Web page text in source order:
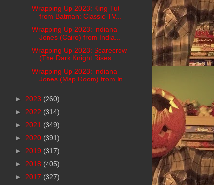
Wrapping Up 2023: King Tut
from Batman: Classic TV...
Wrapping Up 2023: Indiana
Jones (Cairo) from India...
Wrapping Up 2023: Scarecrow
(The Dark Knight Rises...
Wrapping Up 2023: Indiana
Jones (Map Room) from In...
► 2023 (260)
► 2022 (314)
► 2021 (349)
► 2020 (391)
► 2019 (317)
► 2018 (405)
► 2017 (327)